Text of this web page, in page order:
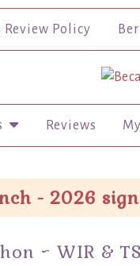
Review Policy
Reviews
- 2026
~ WIR &